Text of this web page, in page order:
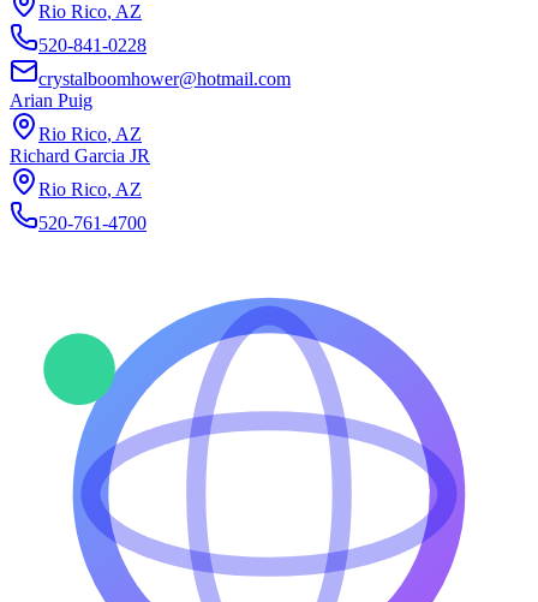
Rio Rico, AZ
520-841-0228
crystalboomhower@hotmail.com
Arian Puig
Rio Rico, AZ
Richard Garcia JR
Rio Rico, AZ
520-761-4700